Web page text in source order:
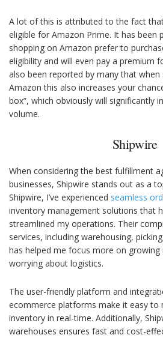
A lot of this is attributed to the fact
eligible for Amazon Prime. It has been
shopping on Amazon prefer to
eligibility and will even pay a premium
also been reported by many that
Amazon this also increases your
box”, which obviously will significantly
volume.
Shipwire
When considering the best fulfillment
businesses, Shipwire stands out as a
Shipwire, I’ve experienced seamless
inventory management solutions that
streamlined my operations. Their
services, including warehousing,
has helped me focus more on growing
worrying about logistics.
The user-friendly platform and
ecommerce platforms make it easy to
inventory in real-time. Additionally,
warehouses ensures fast and cost-